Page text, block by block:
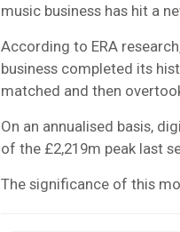
music business has hit a
According to ERA
business completed its
matched and then
On an annualised basis,
of the £2,219m peak last
The significance of this